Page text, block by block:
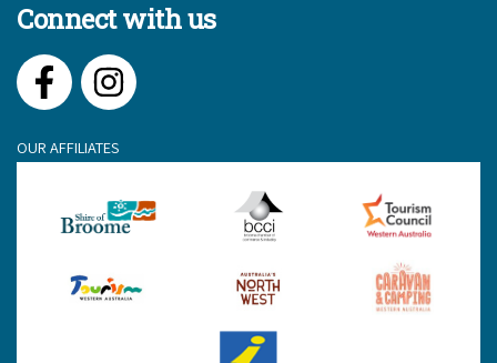
Connect with us
FacebookInstagram
OUR AFFILIATES